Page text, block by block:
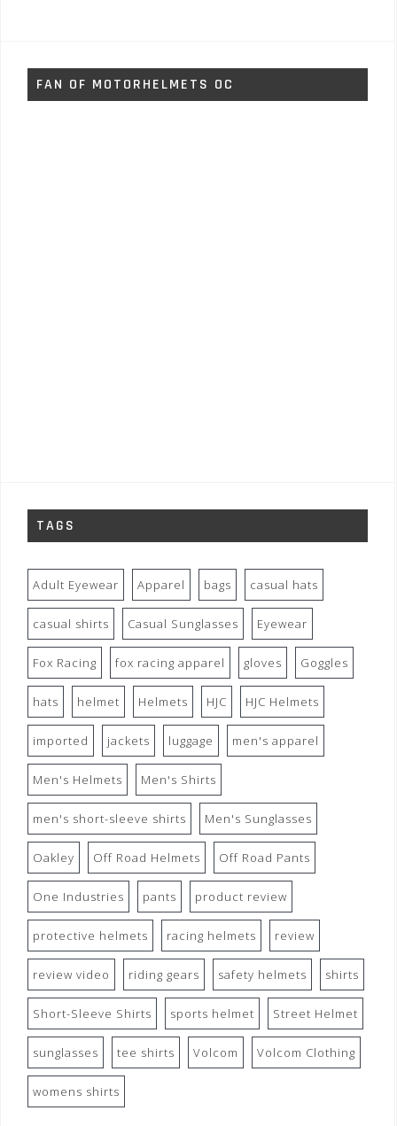
FAN OF MOTORHELMETS OC
TAGS
Adult Eyewear Apparel bags casual hats
casual shirts Casual Sunglasses Eyewear
Fox Racing fox racing apparel gloves Goggles
hats helmet Helmets HJC HJC Helmets
imported jackets luggage men's apparel
Men's Helmets Men's Shirts
men's short-sleeve shirts Men's Sunglasses
Oakley Off Road Helmets Off Road Pants
One Industries pants product review
protective helmets racing helmets review
review video riding gears safety helmets shirts
Short-Sleeve Shirts sports helmet Street Helmet
sunglasses tee shirts Volcom Volcom Clothing
womens shirts